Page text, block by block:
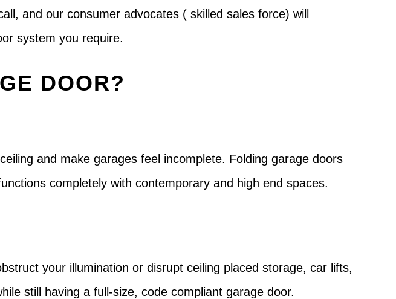
and our consumer advocates ( skilled sales force) will
system you require.
DOOR?
and make garages feel incomplete. Folding garage doors
completely with contemporary and high end spaces.
your illumination or disrupt ceiling placed storage, car lifts,
still having a full-size, code compliant garage door.